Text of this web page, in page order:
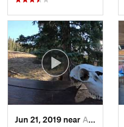
Jun 21, 2019 near Aspen, CO